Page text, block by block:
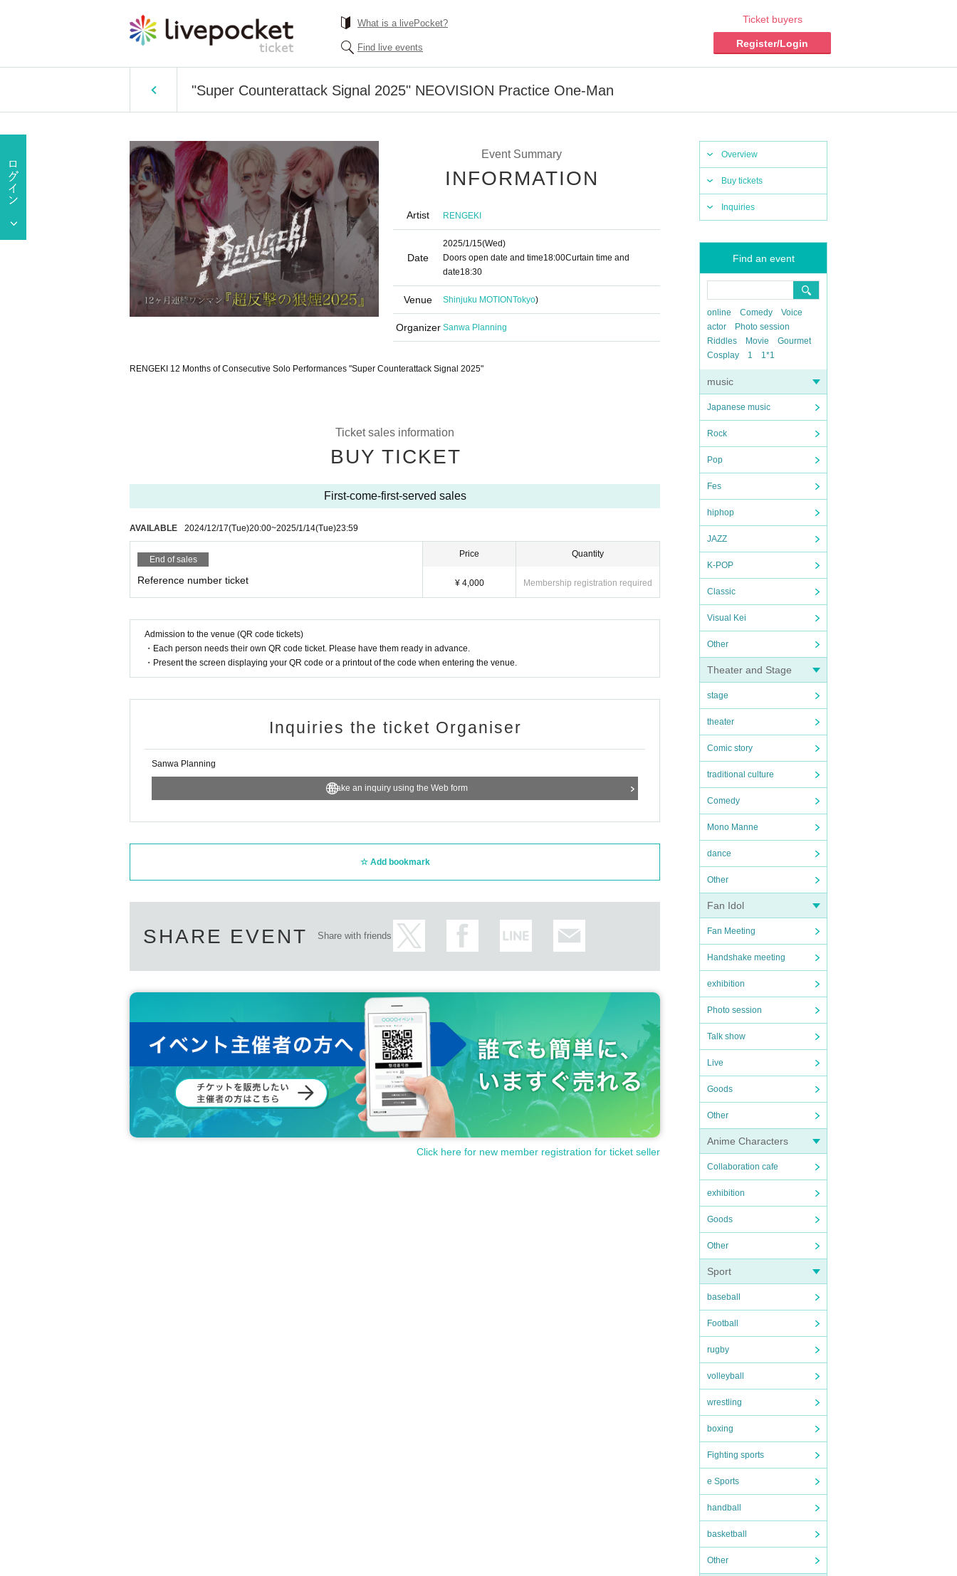
What is a livePocket?
Find live events
Ticket buyers
Register/Login
"Super Counterattack Signal 2025" NEOVISION Practice One-Man
Overview
Buy tickets
Inquiries
Find an event
online Comedy
Voice
actor
Photo session
Riddles
Movie
Gourmet
Cosplay
1 1*1
music
Japanese music
Rock
Pop
Fes
hiphop
JAZZ
K-POP
Classic
Visual Kei
Other
Theater and Stage
stage
theater
Comic story
traditional culture
Comedy
Mono Manne
dance
Other
Fan Idol
Fan Meeting
Handshake meeting
exhibition
Photo session
Talk show
Live
Goods
Other
Anime Characters
Collaboration cafe
exhibition
Goods
Other
Sport
baseball
Football
rugby
volleyball
wrestling
boxing
Fighting sports
e Sports
handball
basketball
Other
Event Summary
INFORMATION
Artist RENGEKI
Date
2025/1/15(Wed)
Doors open date and time18:00Curtain time and
date18:30
Venue Shinjuku MOTIONTokyo)
Organizer Sanwa Planning
RENGEKI 12 Months of Consecutive Solo Performances "Super Counterattack Signal 2025"
Ticket sales information
BUY TICKET
First-come-first-served sales
AVAILABLE 2024/12/17(Tue)20:00~2025/1/14(Tue)23:59
End of sales
Reference number ticket
Price
¥ 4,000
Quantity
Membership registration required
Admission to the venue (QR code tickets)
・Each person needs their own QR code ticket. Please have them ready in advance.
・Present the screen displaying your QR code or a printout of the code when entering the venue.
Inquiries the ticket Organiser
Sanwa Planning
Make an inquiry using the Web form
Add bookmark
SHARE EVENT Share with friends
Click here for new member registration for ticket seller